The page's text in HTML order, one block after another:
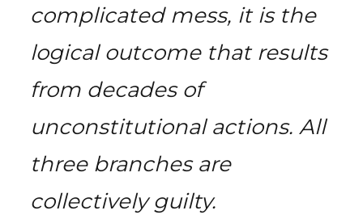
complicated mess, it is the
logical outcome that results
from decades of
unconstitutional actions. All
three branches are
collectively guilty.